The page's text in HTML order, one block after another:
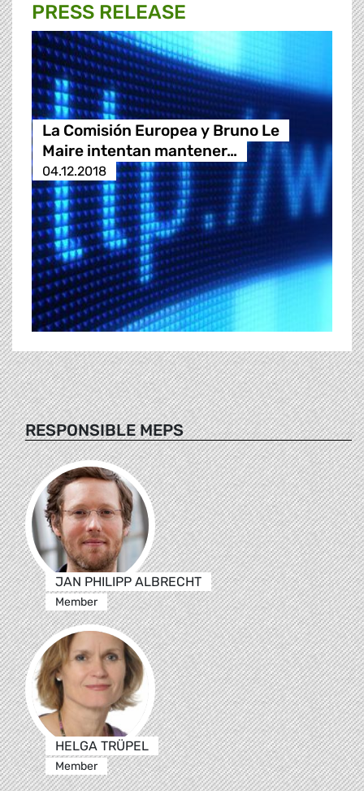
PRESS RELEASE
La Comisión Europea y Bruno Le
Maire intentan mantener…
04.12.2018
RESPONSIBLE MEPS
JAN PHILIPP ALBRECHT
Member
HELGA TRÜPEL
Member